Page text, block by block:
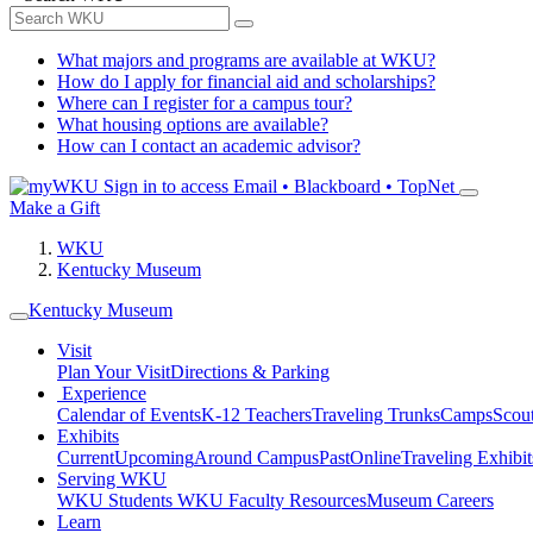
What majors and programs are available at WKU?
How do I apply for financial aid and scholarships?
Where can I register for a campus tour?
What housing options are available?
How can I contact an academic advisor?
Sign in to access Email • Blackboard • TopNet
Make a Gift
WKU
Kentucky Museum
Kentucky Museum
Visit
Plan Your VisitDirections & Parking
Experience
Calendar of EventsK-12 TeachersTraveling TrunksCamps
Exhibits
CurrentUpcomingAround CampusPastOnlineTraveling
Serving WKU
WKU Students WKU Faculty ResourcesMuseum Careers
Learn